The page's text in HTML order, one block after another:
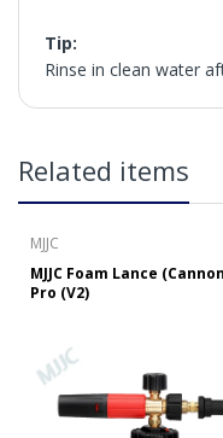
Tip:
Rinse in clean water
over £65 within the
be subject to a
services offered).
Friday with orders
Thursday, due to
the cut-off on
Related items
MJJC
MJJC Foam Lance
Pro (V2)